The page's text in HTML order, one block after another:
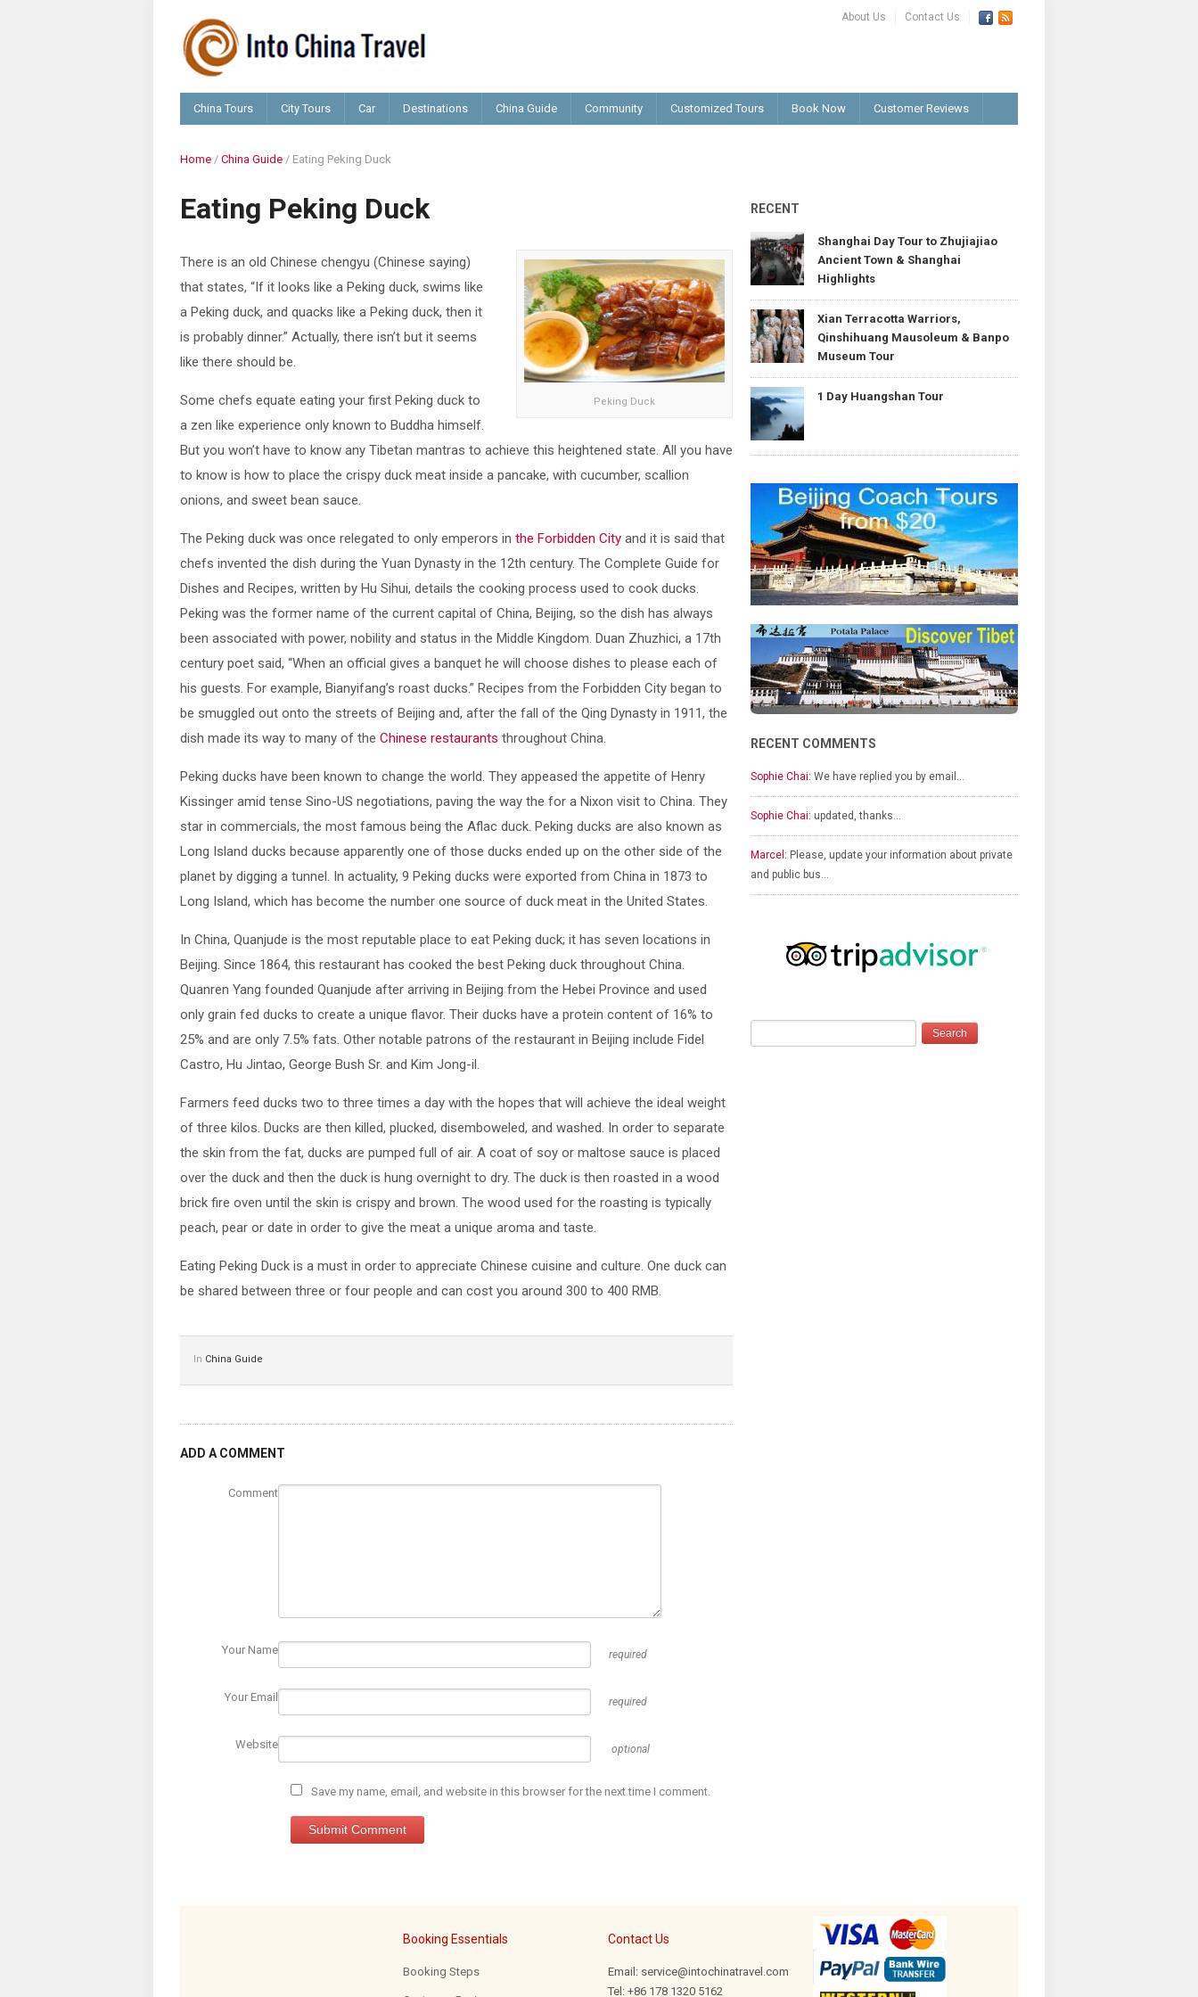
About Us Contact Us
China Tours City Tours Car Destinations China Guide Community Customized Tours Book Now Customer Reviews
Home / China Guide / Eating Peking Duck
Eating Peking Duck
Peking Duck
There is an old Chinese chengyu (Chinese saying)
that states, “If it looks like a Peking duck, swims like
a Peking duck, and quacks like a Peking duck, then it
is probably dinner.” Actually, there isn’t but it seems
like there should be.
Some chefs equate eating your first Peking duck to
a zen like experience only known to Buddha himself.
But you won’t have to know any Tibetan mantras to achieve this heightened state. All you have
to know is how to place the crispy duck meat inside a pancake, with cucumber, scallion
onions, and sweet bean sauce.
The Peking duck was once relegated to only emperors in the Forbidden City and it is said that
chefs invented the dish during the Yuan Dynasty in the 12th century. The Complete Guide for
Dishes and Recipes, written by Hu Sihui, details the cooking process used to cook ducks.
Peking was the former name of the current capital of China, Beijing, so the dish has always
been associated with power, nobility and status in the Middle Kingdom. Duan Zhuzhici, a 17th
century poet said, “When an official gives a banquet he will choose dishes to please each of
his guests. For example, Bianyifang’s roast ducks.” Recipes from the Forbidden City began to
be smuggled out onto the streets of Beijing and, after the fall of the Qing Dynasty in 1911, the
dish made its way to many of the Chinese restaurants throughout China.
Peking ducks have been known to change the world. They appeased the appetite of Henry
Kissinger amid tense Sino-US negotiations, paving the way the for a Nixon visit to China. They
star in commercials, the most famous being the Aflac duck. Peking ducks are also known as
Long Island ducks because apparently one of those ducks ended up on the other side of the
planet by digging a tunnel. In actuality, 9 Peking ducks were exported from China in 1873 to
Long Island, which has become the number one source of duck meat in the United States.
In China, Quanjude is the most reputable place to eat Peking duck; it has seven locations in
Beijing. Since 1864, this restaurant has cooked the best Peking duck throughout China.
Quanren Yang founded Quanjude after arriving in Beijing from the Hebei Province and used
only grain fed ducks to create a unique flavor. Their ducks have a protein content of 16% to
25% and are only 7.5% fats. Other notable patrons of the restaurant in Beijing include Fidel
Castro, Hu Jintao, George Bush Sr. and Kim Jong-il.
Farmers feed ducks two to three times a day with the hopes that will achieve the ideal weight
of three kilos. Ducks are then killed, plucked, disemboweled, and washed. In order to separate
the skin from the fat, ducks are pumped full of air. A coat of soy or maltose sauce is placed
over the duck and then the duck is hung overnight to dry. The duck is then roasted in a wood
brick fire oven until the skin is crispy and brown. The wood used for the roasting is typically
peach, pear or date in order to give the meat a unique aroma and taste.
Eating Peking Duck is a must in order to appreciate Chinese cuisine and culture. One duck can
be shared between three or four people and can cost you around 300 to 400 RMB.
In China Guide
ADD A COMMENT
Comment
Your Name required
Your Email required
Website optional
Save my name, email, and website in this browser for the next time I comment.
RECENT
Shanghai Day Tour to Zhujiajiao
Ancient Town & Shanghai
Highlights
Xian Terracotta Warriors,
Qinshihuang Mausoleum & Banpo
Museum Tour
1 Day Huangshan Tour
RECENT COMMENTS
Sophie Chai: We have replied you by email…
Sophie Chai: updated, thanks…
Marcel: Please, update your information about private
and public bus…
Booking Essentials
Booking Steps
Contact Us
Email: service@intochinatravel.com
Tel: +86 178 1320 5162